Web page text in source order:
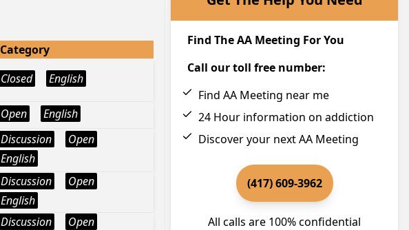
Category
Closed English
Open
English
Discussion
Open
English
Discussion
Open
English
Discussion
Open
Find The AA Meeting For You
Call our toll free number:
Find AA Meeting near me
24 Hour information on addiction
Discover your next AA Meeting
(417) 609-3962
All calls are 100% confidential